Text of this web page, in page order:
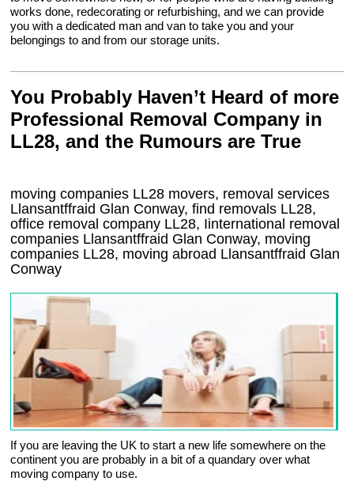
works done, redecorating or refurbishing, and we can provide
you with a dedicated man and van to take you and your
belongings to and from our storage units.
You Probably Haven’t Heard of more
Professional Removal Company in
LL28, and the Rumours are True
moving companies LL28 movers, removal services
Llansantffraid Glan Conway, find removals LL28,
office removal company LL28, Iinternational removal
companies Llansantffraid Glan Conway, moving
companies LL28, moving abroad Llansantffraid Glan
Conway
If you are leaving the UK to start a new life somewhere on the
continent you are probably in a bit of a quandary over what
moving company to use.